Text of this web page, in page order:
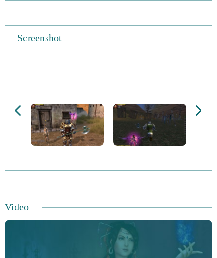
Archer, Assassin, Barbarian, Blademaster, Cleric, Mystic,
Psychic, Seeker, Venomancer, and Wizard.
valuable bonuses. You can even tame and train pets to
help you in combat, serve as mounts as for decorative
purposes. The 80v80 battles take place on a weekly basis
the Perfect World International environment. High-level
Unite to battle the Wraith, who are undead creatures
determined to eliminate all of creation. You’ll get the
Screenshot
Video